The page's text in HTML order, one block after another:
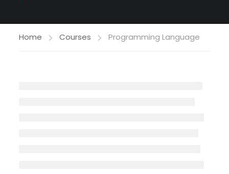
Home Courses Programming Language